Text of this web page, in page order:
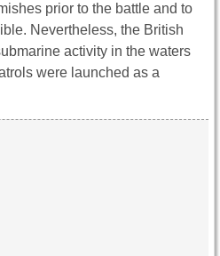
prior to the battle and to
Nevertheless, the British
activity in the waters
were launched as a